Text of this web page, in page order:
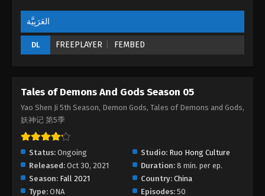
Tales of Demons And Gods Season 05
Episode 18 (190)
Tales of Demons And Gods Season 05
Tales of Demons And Gods Season 05
Episode 16 (188)
العَرَبِيَّة
DL FREEPLAYER FEMBED
Tales of Demons And Gods Season 05
Yao Shen Ji 5th Season, Demon Gods, Tales of Demons and Gods,
妖神记 第5季
Status: Ongoing Studio: Ruo Hong Culture
Released: Oct 30, 2021 Duration: 8 min. per ep.
Season: Fall 2021 Country: China
Type: ONA Episodes: 50